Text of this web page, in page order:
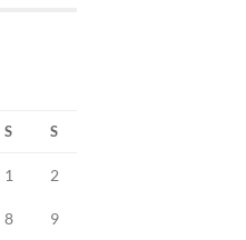
S S
1 2
8 9